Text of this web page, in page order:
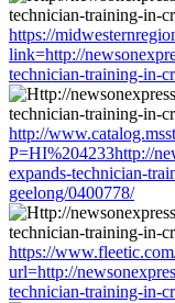
https://
link=http://
technician-training-in-
http://
P=HI%204233http://
expands-technician-
geelong/0400778/
https://
url=http://
technician-training-in-